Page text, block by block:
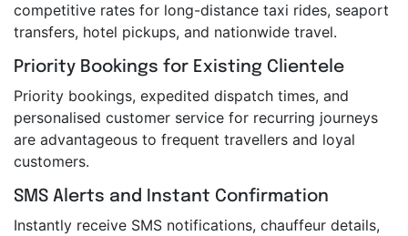
competitive rates for long-distance taxi rides, seaport
transfers, hotel pickups, and nationwide travel.
Priority Bookings for Existing Clientele
Priority bookings, expedited dispatch times, and
personalised customer service for recurring journeys
are advantageous to frequent travellers and loyal
customers.
SMS Alerts and Instant Confirmation
Instantly receive SMS notifications, chauffeur details,